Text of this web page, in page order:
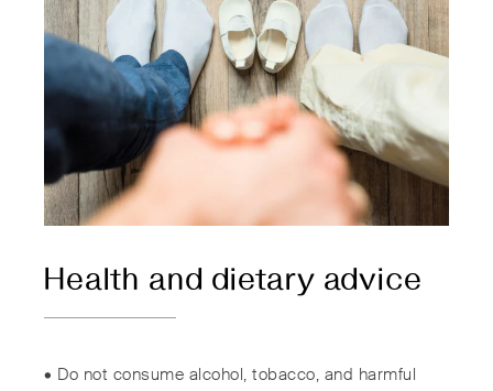
Health and dietary advice
• Do not consume alcohol, tobacco, and harmful